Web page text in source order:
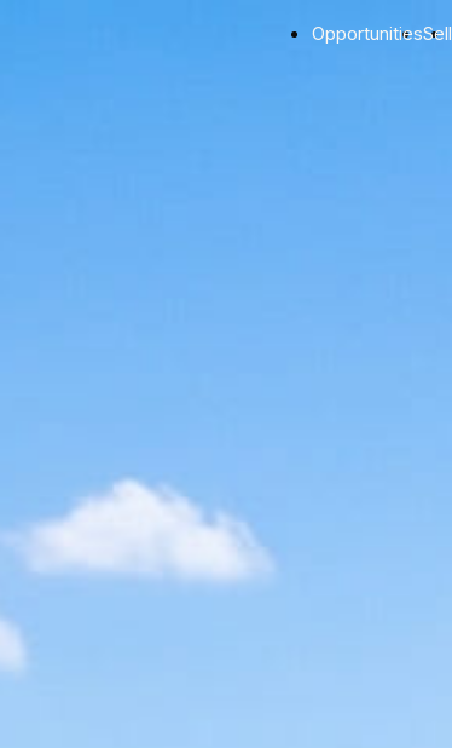
OpportunitiesSell